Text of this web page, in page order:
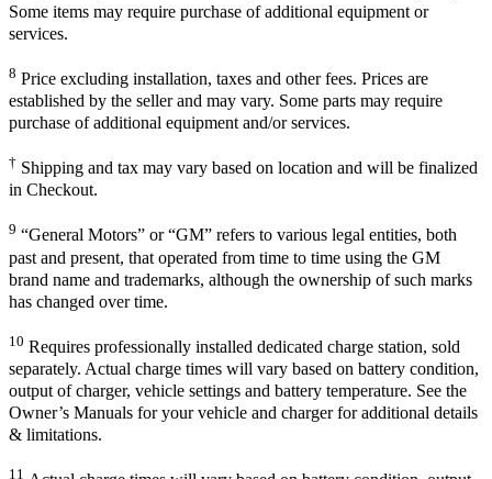
Some items may require purchase of additional equipment or
services.
8 Price excluding installation, taxes and other fees. Prices are
established by the seller and may vary. Some parts may require
purchase of additional equipment and/or services.
† Shipping and tax may vary based on location and will be finalized
in Checkout.
9 “General Motors” or “GM” refers to various legal entities, both
past and present, that operated from time to time using the GM
brand name and trademarks, although the ownership of such marks
has changed over time.
10 Requires professionally installed dedicated charge station, sold
separately. Actual charge times will vary based on battery condition,
output of charger, vehicle settings and battery temperature. See the
Owner’s Manuals for your vehicle and charger for additional details
& limitations.
11